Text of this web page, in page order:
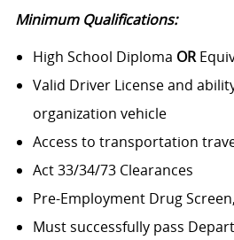
Minimum Qualifications:
High School Diploma OR
Valid Driver License and
organization vehicle
Access to transportation
Act 33/34/73 Clearances
Pre-Employment Drug
Must successfully pass